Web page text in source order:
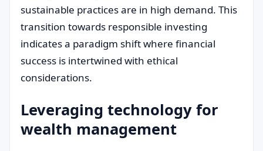
sustainable practices are in high demand. This
transition towards responsible investing
indicates a paradigm shift where financial
success is intertwined with ethical
considerations.
Leveraging technology for
wealth management